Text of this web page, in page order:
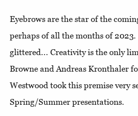
Eyebrows are the star of the
perhaps of all the months of
glittered... Creativity is the only
Browne and Andreas Kronthaler
Westwood took this premise very
Spring/Summer presentations.